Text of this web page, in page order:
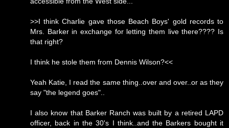
>>I think Charlie gave those Beach Boys' gold records to
Mrs. Barker in exchange for letting them live there???? Is
that right?
I think he stole them from Dennis Wilson?<<
Yeah Katie, I read the same thing..over and over..or as they
say "the legend goes"..
I also know that Barker Ranch was built by a retired LAPD
officer, back in the 30's I think..and the Barkers bought it